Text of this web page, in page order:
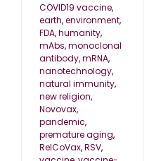
COVID19 vaccine,
earth,environment,
FDA,humanity,
mAbs,monoclonal
antibody,mRNA,
nanotechnology,
natural immunity,
new religion,
Novovax,
pandemic,
premature aging,
RelCoVax,RSV,